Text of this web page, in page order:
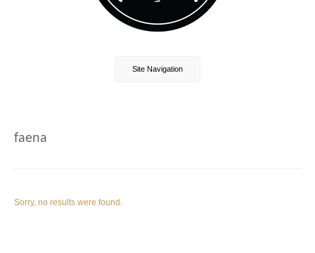
Site Navigation
faena
Sorry, no results were found.